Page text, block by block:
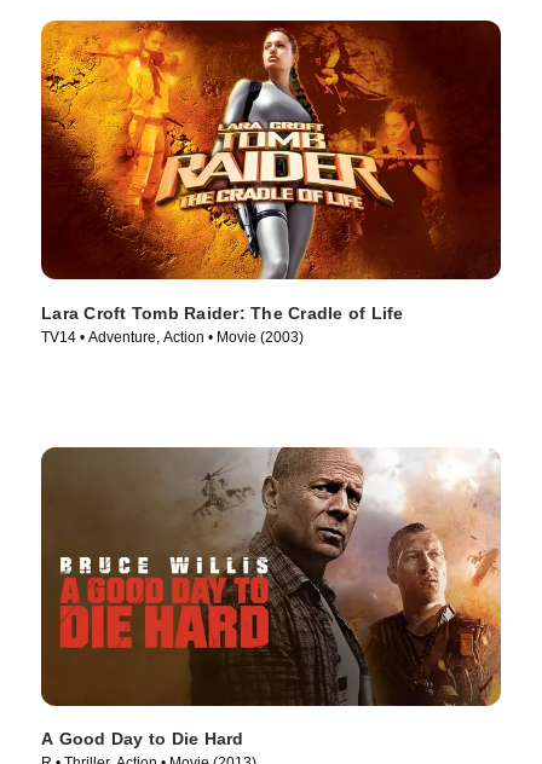
Lara Croft Tomb Raider: The Cradle of Life
TV14 • Adventure, Action • Movie (2003)
A Good Day to Die Hard